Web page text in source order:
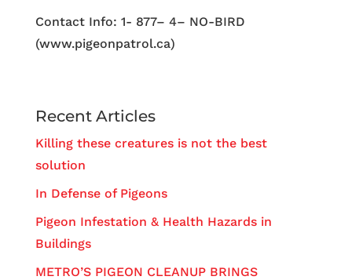
Contact Info: 1- 877– 4– NO-BIRD
(www.pigeonpatrol.ca)
Recent Articles
Killing these creatures is not the best
solution
In Defense of Pigeons
Pigeon Infestation & Health Hazards in
Buildings
METRO’S PIGEON CLEANUP BRINGS